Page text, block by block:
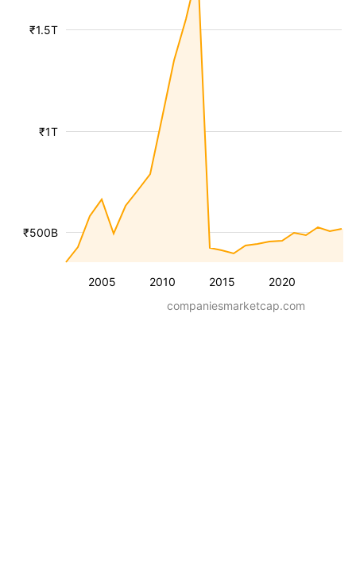
2005 2010 2015 2020
₹500B
₹1T
₹1.5T
companiesmarketcap.com